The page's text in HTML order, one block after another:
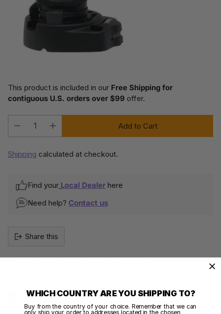
This product is included in our Free Shipping for
contiguous U.S. orders over $99 offer.
Quantity
Add to Cart
Shipping calculated at checkout.
Find your Local Dealer here
Need help? Contact us
Share this
WHICH COUNTRY ARE YOU SHIPPING TO?
Buy from the country of your choice. Remember that we can
only ship your order to addresses located in the chosen